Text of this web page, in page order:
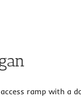
ramp with a